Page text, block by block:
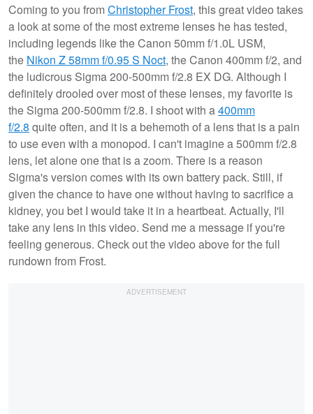
Coming to you fromChristopher Frost, this great video takes
a look at some of the most extreme lenses he has tested,
including legends like the Canon 50mm f/1.0L USM,
the Nikon Z 58mm f/0.95 S Noct, the Canon 400mm f/2, and
the ludicrous Sigma 200-500mm f/2.8 EX DG. Although I
definitely drooled over most of these lenses, my favorite is
the Sigma 200-500mm f/2.8. I shoot with a400mm
f/2.8 quite often, and it is a behemoth of a lens that is a pain
to use even with a monopod. I can't imagine a 500mm f/2.8
lens, let alone one that is a zoom. There is a reason
Sigma's version comes with its own battery pack. Still, if
given the chance to have one without having to sacrifice a
kidney, you bet I would take it in a heartbeat. Actually, I'll
take any lens in this video. Send me a message if you're
feeling generous. Check out the video above for the full
rundown from Frost.